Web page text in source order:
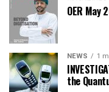
OER May
NEWS 1
the